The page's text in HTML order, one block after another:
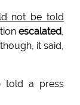
not be told
escalated,
it said,
told a press